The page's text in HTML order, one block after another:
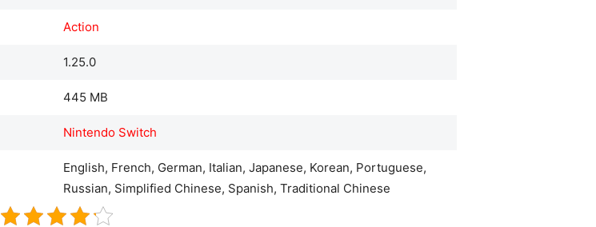
Action
1.25.0
445 MB
Nintendo Switch
English, French, German, Italian, Japanese, Korean, Portuguese,
Russian, Simplified Chinese, Spanish, Traditional Chinese